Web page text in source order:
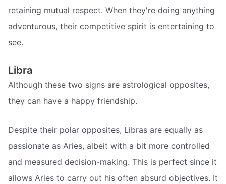
retaining mutual respect. When they're doing anything
adventurous, their competitive spirit is entertaining to
see.
Libra
Although these two signs are astrological opposites,
they can have a happy friendship.
Despite their polar opposites, Libras are equally as
passionate as Aries, albeit with a bit more controlled
and measured decision-making. This is perfect since it
allows Aries to carry out his often absurd objectives. It